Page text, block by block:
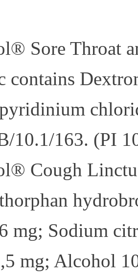
Sore Throat
contains
10.1/163. (PI
Cough
mg; Sodium
mg; Alcohol